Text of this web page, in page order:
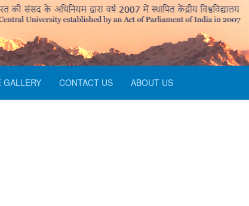
GALLERY CONTACT US ABOUT US